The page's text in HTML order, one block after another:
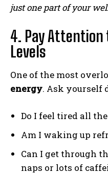
just one part of your
4. Pay Attention
Levels
One of the most
energy. Ask yourself
Do I feel tired all
Am I waking up
Can I get through
naps or lots of